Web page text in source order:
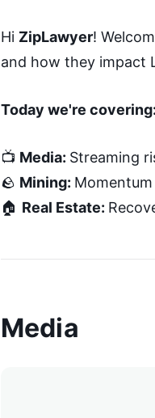
Hi ZipLawyer!
and how they impact
Today we're covering:
📺 Media: Streaming
🪨 Mining:
🏠 Real Estate:
Media